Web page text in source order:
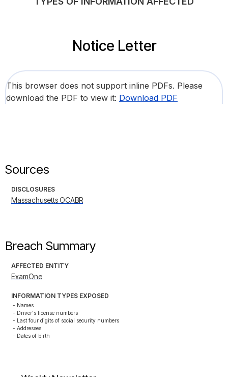
Notice Letter
This browser does not support inline PDFs. Please
download the PDF to view it: Download PDF
Sources
DISCLOSURES
Massachusetts OCABR
Breach Summary
AFFECTED ENTITY
ExamOne
INFORMATION TYPES EXPOSED
- Names
- Driver's license numbers
- Last four digits of social security numbers
- Addresses
- Dates of birth